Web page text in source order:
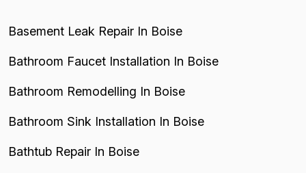
Basement Leak Repair In Boise
Bathroom Faucet Installation In Boise
Bathroom Remodelling In Boise
Bathroom Sink Installation In Boise
Bathtub Repair In Boise